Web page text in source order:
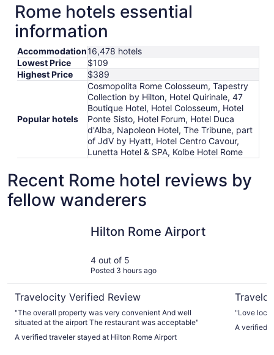
Rome hotels essential
information
Accommodation16,478 hotels
Lowest Price
$109
Highest Price
$389
Popular hotels
Cosmopolita Rome Colosseum, Tapestry
Collection by Hilton, Hotel Quirinale, 47
Boutique Hotel, Hotel Colosseum, Hotel
Ponte Sisto, Hotel Forum, Hotel Duca
d'Alba, Napoleon Hotel, The Tribune, part
of JdV by Hyatt, Hotel Centro Cavour,
Lunetta Hotel & SPA, Kolbe Hotel Rome
Recent Rome hotel reviews by
fellow wanderers
Hilton Rome Airport
4 out of 5
Posted 3 hours ago
Travelocity Verified Review
"The overall property was very convenient And well
situated at the airport The restaurant was acceptable"
A verified traveler stayed at Hilton Rome Airport
"Love
A verified